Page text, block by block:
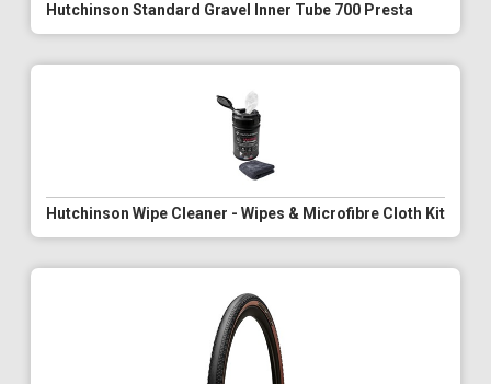
Hutchinson Standard Gravel Inner Tube 700 Presta
Hutchinson Wipe Cleaner - Wipes & Microfibre Cloth Kit